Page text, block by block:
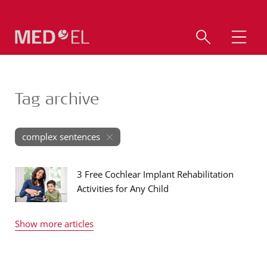
Tag archive
complex sentences
3 Free Cochlear Implant Rehabilitation
Activities for Any Child
Show more articles